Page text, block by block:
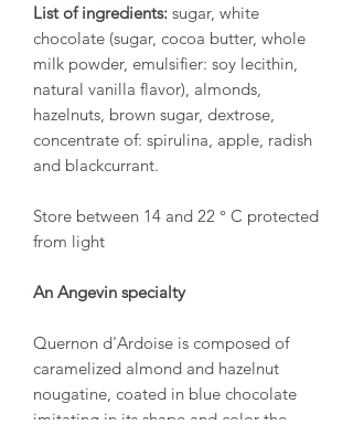
List of ingredients: sugar, white
chocolate (sugar, cocoa butter, whole
milk powder, emulsifier: soy lecithin,
natural vanilla flavor), almonds,
hazelnuts, brown sugar, dextrose,
concentrate of: spirulina, apple, radish
and blackcurrant.
Store between 14 and 22 ° C protected
from light
An Angevin specialty
Quernon d'Ardoise is composed of
caramelized almond and hazelnut
nougatine, coated in blue chocolate
imitating in its shape and color the